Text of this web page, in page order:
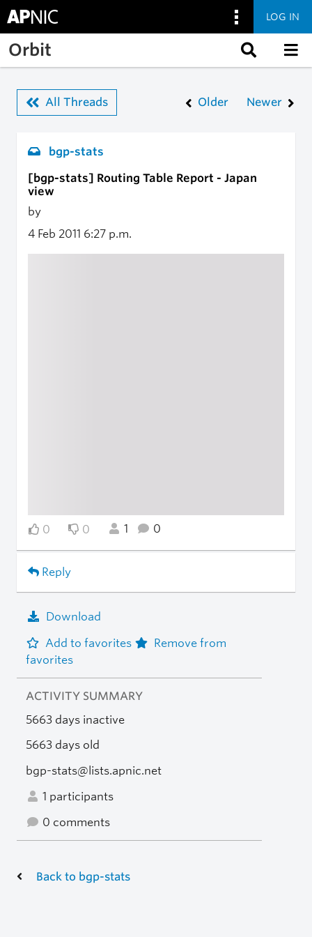
Skip to main content
LOG IN
Orbit
All Threads Older Newer
bgp-stats
[bgp-stats] Routing Table Report - Japan
view
by
4 Feb 2011 6:27 p.m.
0 0 1 0
Reply
Download
Add to favorites
Remove from
favorites
ACTIVITY SUMMARY
5663 days inactive
5663 days old
bgp-stats@lists.apnic.net
1 participants
0 comments
Back to bgp-stats